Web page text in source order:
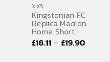
XXS
Kingstonian FC
Replica Macron
Home Short
£18.11 – £19.90Price